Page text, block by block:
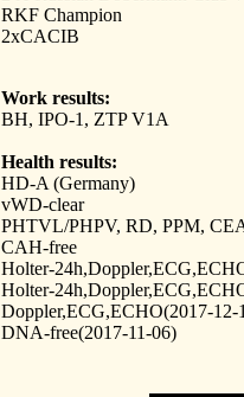
RKF Champion
2xCACIB
Work results:
BH, IPO-1, ZTP V1A
Health results:
HD-A (Germany)
vWD-clear
PHTVL/PHPV, RD, PPM,
CAH-free
Holter-
Holter-
Doppler,ECG,ECHO(2017-12-
DNA-free(2017-11-06)